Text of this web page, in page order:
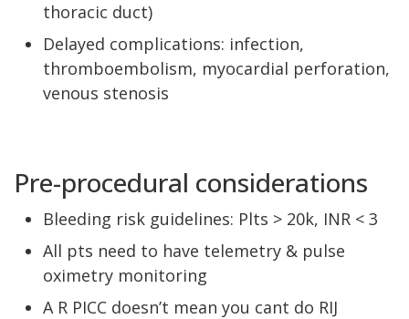
thoracic duct)
Delayed complications: infection,
thromboembolism, myocardial perforation,
venous stenosis
Pre-procedural considerations
Bleeding risk guidelines: Plts > 20k, INR < 3
All pts need to have telemetry & pulse
oximetry monitoring
A R PICC doesn’t mean you cant do RIJ